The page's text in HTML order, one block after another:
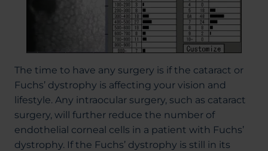
The time to have any surgery is if the cataract or
Fuchs’ dystrophy is affecting your vision and
lifestyle. Any intraocular surgery, such as cataract
surgery, will further reduce the number of
endothelial corneal cells in a patient with Fuchs’
dystrophy. If the Fuchs’ dystrophy is still in its